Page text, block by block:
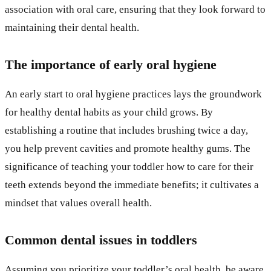
association with oral care, ensuring that they look forward to
maintaining their dental health.
The importance of early oral hygiene
An early start to oral hygiene practices lays the groundwork
for healthy dental habits as your child grows. By
establishing a routine that includes brushing twice a day,
you help prevent cavities and promote healthy gums. The
significance of teaching your toddler how to care for their
teeth extends beyond the immediate benefits; it cultivates a
mindset that values overall health.
Common dental issues in toddlers